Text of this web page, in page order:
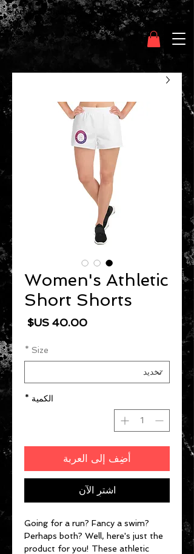
Clothing Chasser
Women's Athletic
Short Shorts
السعر
Size
*
الكمية *
أضِف إلى العربة
اشترِ الآن
Going for a run? Fancy a swim?
Perhaps both? Well, here's just the
product for you! These athletic